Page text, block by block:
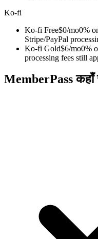
Ko-fi
Ko-fi Free$0/mo0%
Stripe/PayPal
Ko-fi Gold$6/mo0%
processing fees still
MemberPass कहाँ